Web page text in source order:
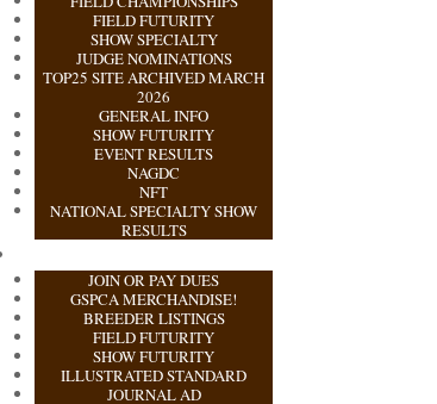
FIELD FUTURITY
SHOW SPECIALTY
JUDGE NOMINATIONS
TOP25 SITE ARCHIVED MARCH
2026
GENERAL INFO
SHOW FUTURITY
EVENT RESULTS
NAGDC
NFT
NATIONAL SPECIALTY SHOW
RESULTS
JOIN OR PAY DUES
GSPCA MERCHANDISE!
BREEDER LISTINGS
FIELD FUTURITY
SHOW FUTURITY
ILLUSTRATED STANDARD
JOURNAL AD